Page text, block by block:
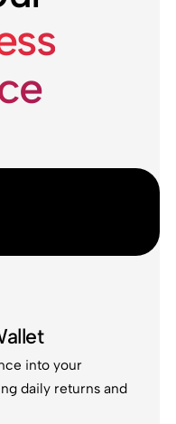
into your
daily returns and